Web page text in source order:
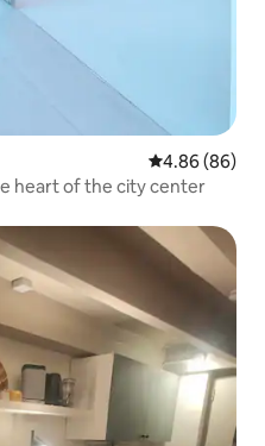
4.86 out of 5
4.86 (86)
heart of the city center